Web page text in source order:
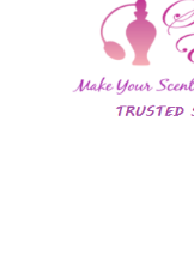
navigation
content